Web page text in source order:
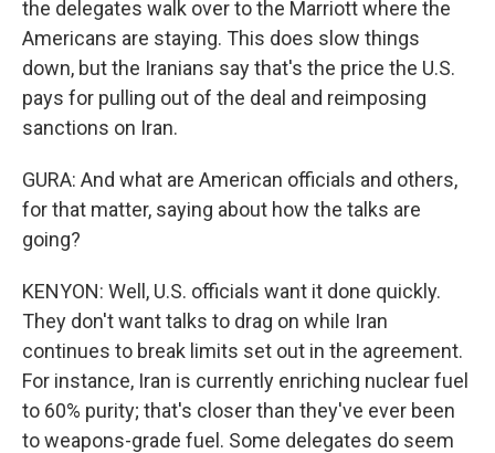
the delegates walk over to the Marriott where the
Americans are staying. This does slow things
down, but the Iranians say that's the price the U.S.
pays for pulling out of the deal and reimposing
sanctions on Iran.
GURA: And what are American officials and others,
for that matter, saying about how the talks are
going?
KENYON: Well, U.S. officials want it done quickly.
They don't want talks to drag on while Iran
continues to break limits set out in the agreement.
For instance, Iran is currently enriching nuclear fuel
to 60% purity; that's closer than they've ever been
to weapons-grade fuel. Some delegates do seem